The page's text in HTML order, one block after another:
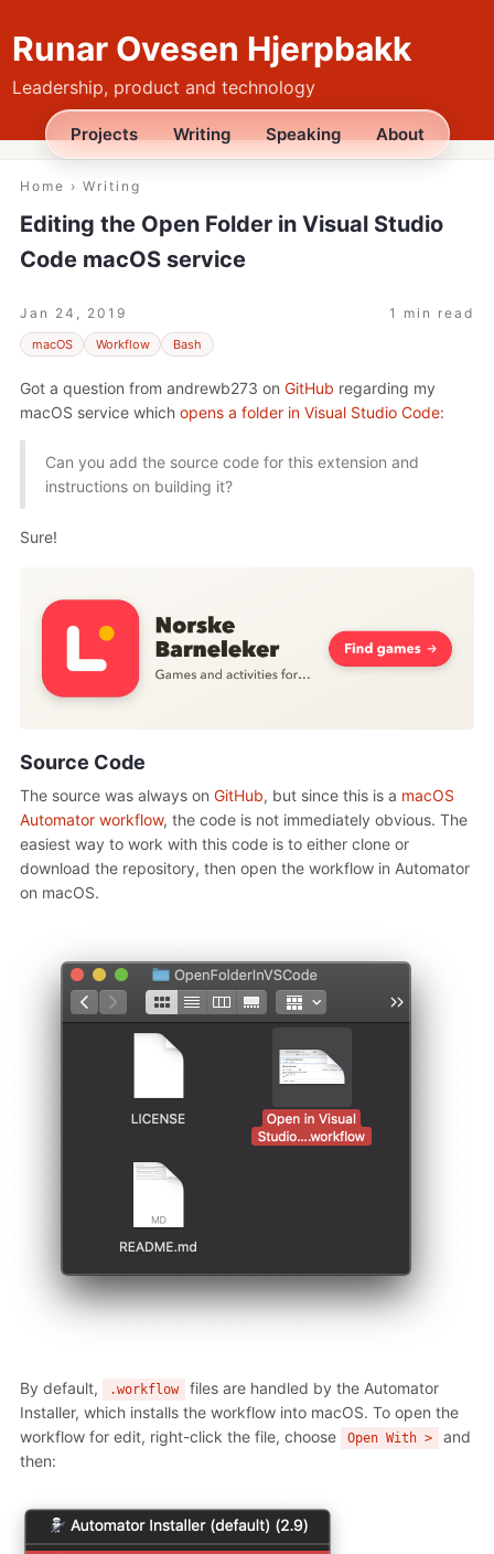
Runar Ovesen Hjerpbakk
Leadership, product and technology
Projects Writing Speaking About
Home › Writing
Editing the Open Folder in Visual Studio
Code macOS service
Jan 24, 2019 1 min read
macOS Workflow Bash
Got a question from andrewb273 on GitHub regarding my
macOS service which opens a folder in Visual Studio Code:
Can you add the source code for this extension and
instructions on building it?
Sure!
Source Code
The source was always on GitHub, but since this is a macOS
Automator workflow, the code is not immediately obvious. The
easiest way to work with this code is to either clone or
download the repository, then open the workflow in Automator
on macOS.
By default, .workflow
files are handled by the Automator
Installer, which installs the workflow into macOS. To open the
workflow for edit, right-click the file, choose
Open With >
and
then: